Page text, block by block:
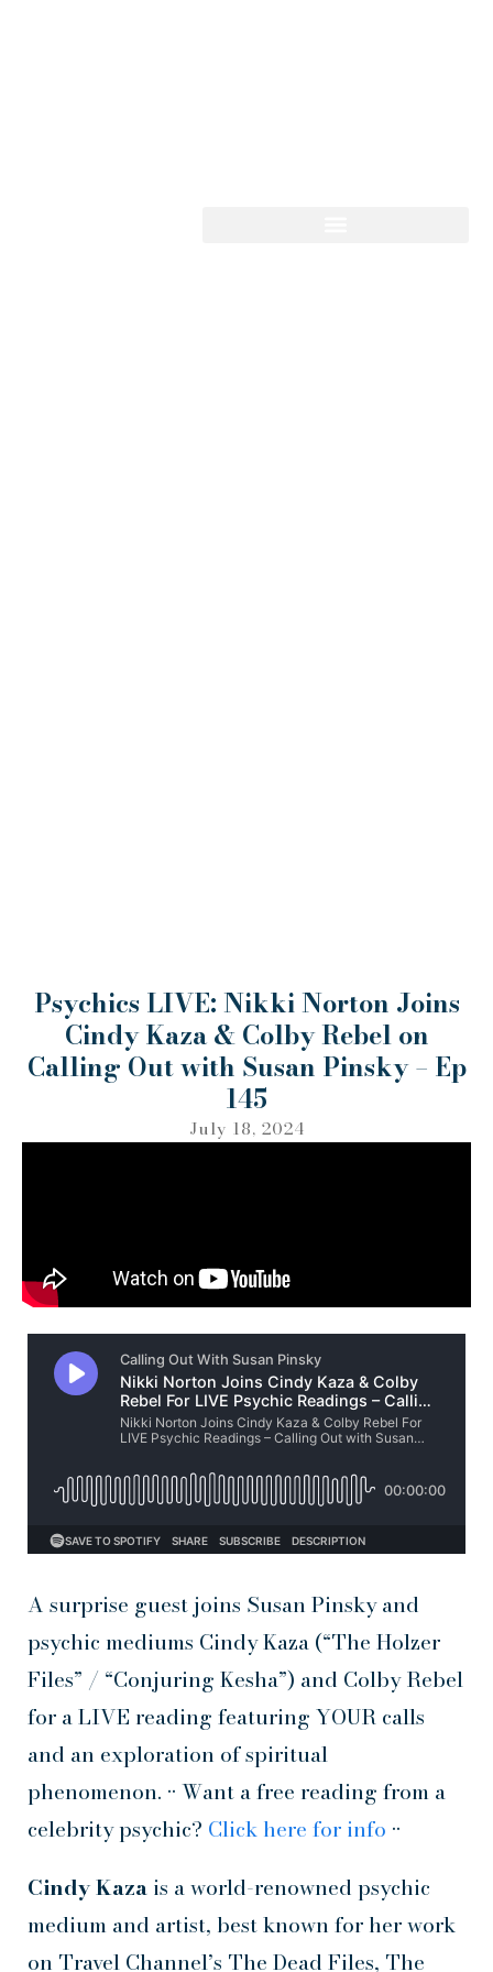
Psychics LIVE: Nikki Norton Joins
Cindy Kaza & Colby Rebel on
Calling Out with Susan Pinsky – Ep
145
July 18, 2024
A surprise guest joins Susan Pinsky and
psychic mediums Cindy Kaza (“The Holzer
Files” / “Conjuring Kesha”) and Colby Rebel
for a LIVE reading featuring YOUR calls
and an exploration of spiritual
phenomenon. •• Want a free reading from a
celebrity psychic? Click here for info ••
Cindy Kaza is a world-renowned psychic
medium and artist, best known for her work
on Travel Channel’s The Dead Files, The